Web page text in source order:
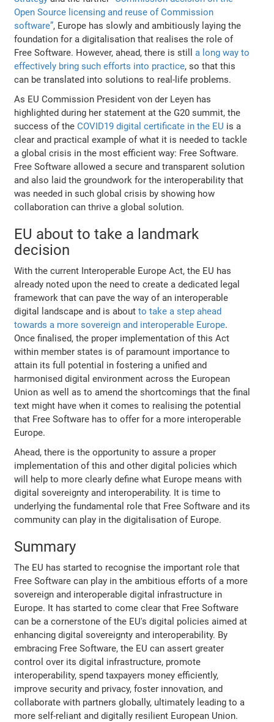
Open Source licensing and reuse of Commission
software”, Europe has slowly and ambitiously laying the
foundation for a digitalisation that realises the role of
Free Software. However, ahead, there is stilla long way to
effectively bring such efforts into practice, so that this
can be translated into solutions to real-life problems.
As EU Commission President von der Leyen has
highlighted during her statement at the G20 summit, the
success of theCOVID19 digital certificate in the EU is a
clear and practical example of what it is needed to tackle
a global crisis in the most efficient way: Free Software.
Free Software allowed a secure and transparent solution
and also laid the groundwork for the interoperability that
was needed in such global crisis by showing how
collaboration can thrive a global solution.
EU about to take a landmark
decision
With the current Interoperable Europe Act, the EU has
already noted upon the need to create a dedicated legal
framework that can pave the way of an interoperable
digital landscape and is aboutto take a step ahead
towards a more sovereign and interoperable Europe.
Once finalised, the proper implementation of this Act
within member states is of paramount importance to
attain its full potential in fostering a unified and
harmonised digital environment across the European
Union as well as to amend the shortcomings that the final
text might have when it comes to realising the potential
that Free Software has to offer for a more interoperable
Europe.
Ahead, there is the opportunity to assure a proper
implementation of this and other digital policies which
will help to more clearly define what Europe means with
digital sovereignty and interoperability. It is time to
underlying the fundamental role that Free Software and its
community can play in the digitalisation of Europe.
Summary
The EU has started to recognise the important role that
Free Software can play in the ambitious efforts of a more
sovereign and interoperable digital infrastructure in
Europe. It has started to come clear that Free Software
can be a cornerstone of the EU's digital policies aimed at
enhancing digital sovereignty and interoperability. By
embracing Free Software, the EU can assert greater
control over its digital infrastructure, promote
interoperability, spend taxpayers money efficiently,
improve security and privacy, foster innovation, and
collaborate with partners globally, ultimately leading to a
more self-reliant and digitally resilient European Union.